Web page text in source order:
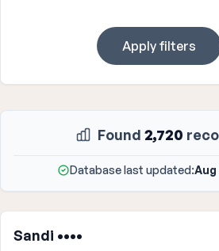
Apply filters
Found 2,720
Database last updated:Aug
Sandi ••••